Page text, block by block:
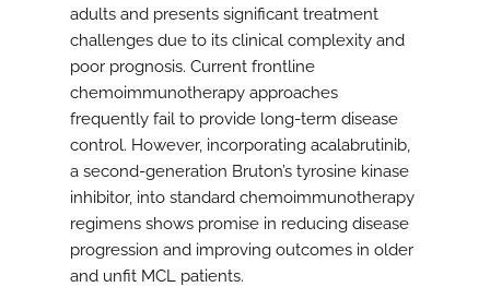
adults and presents significant treatment
challenges due to its clinical complexity and
poor prognosis. Current frontline
chemoimmunotherapy approaches
frequently fail to provide long-term disease
control. However, incorporating acalabrutinib,
a second-generation Bruton’s tyrosine kinase
inhibitor, into standard chemoimmunotherapy
regimens shows promise in reducing disease
progression and improving outcomes in older
and unfit MCL patients.